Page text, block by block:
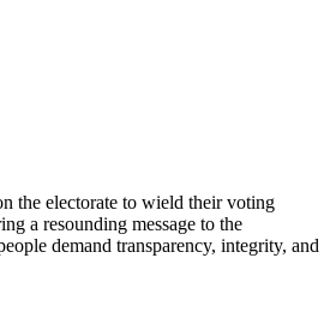
the electorate to wield their voting
a resounding message to the
demand transparency, integrity, and